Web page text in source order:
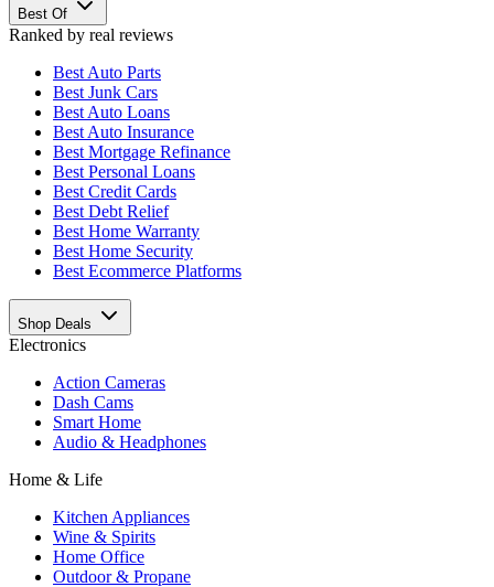
Best Of
Ranked by real reviews
Best Auto Parts
Best Junk Cars
Best Auto Loans
Best Auto Insurance
Best Mortgage Refinance
Best Personal Loans
Best Credit Cards
Best Debt Relief
Best Home Warranty
Best Home Security
Best Ecommerce Platforms
Shop Deals
Electronics
Action Cameras
Dash Cams
Smart Home
Audio & Headphones
Home & Life
Kitchen Appliances
Wine & Spirits
Home Office
Outdoor & Propane